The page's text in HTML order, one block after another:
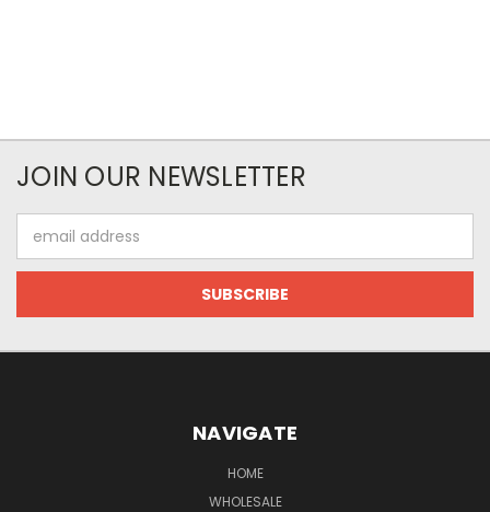
JOIN OUR NEWSLETTER
Address
NAVIGATE
HOME
WHOLESALE